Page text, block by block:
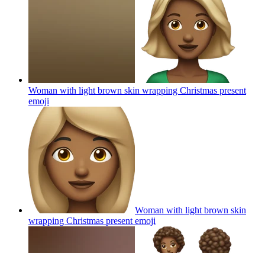
Woman with light brown skin wrapping Christmas present
emoji
Woman with light brown skin
wrapping Christmas present emoji